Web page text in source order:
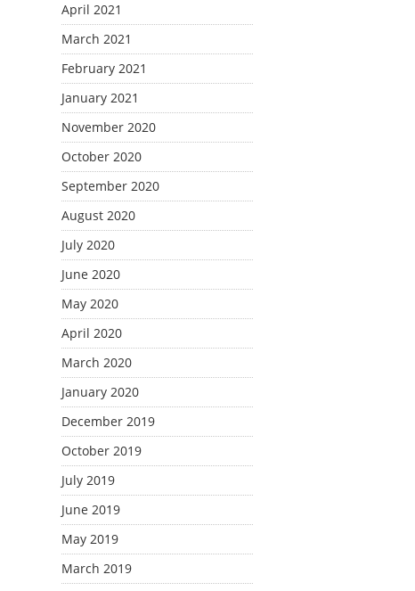
April 2021
March 2021
February 2021
January 2021
November 2020
October 2020
September 2020
August 2020
July 2020
June 2020
May 2020
April 2020
March 2020
January 2020
December 2019
October 2019
July 2019
June 2019
May 2019
March 2019